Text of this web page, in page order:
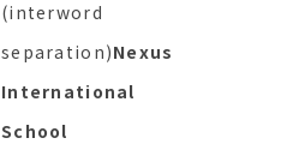
(interword
separation)Nexus
International
School